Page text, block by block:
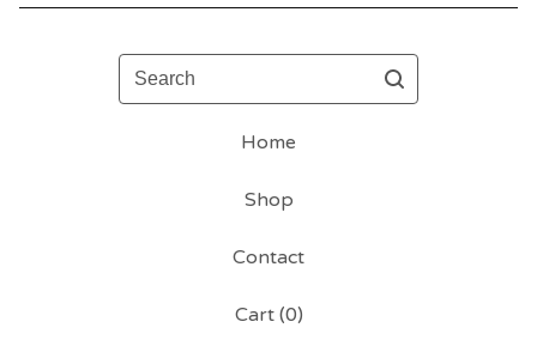
Search
Home
Shop
Contact
Cart (0)